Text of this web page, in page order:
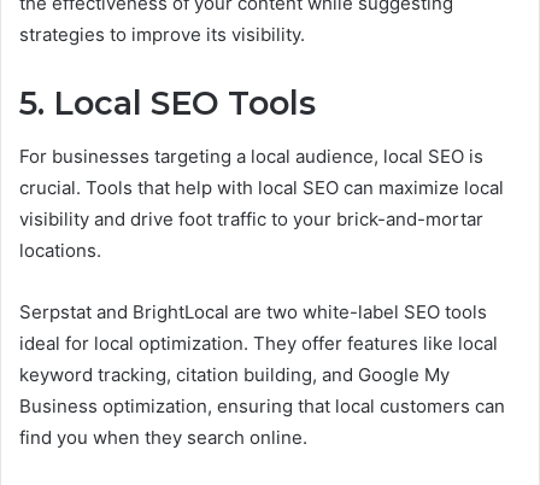
strategies to improve its visibility.
5. Local SEO Tools
For businesses targeting a local audience, local SEO is
crucial. Tools that help with local SEO can maximize local
visibility and drive foot traffic to your brick-and-mortar
locations.
Serpstat and BrightLocal are two white-label SEO tools
ideal for local optimization. They offer features like local
keyword tracking, citation building, and Google My
Business optimization, ensuring that local customers can
find you when they search online.